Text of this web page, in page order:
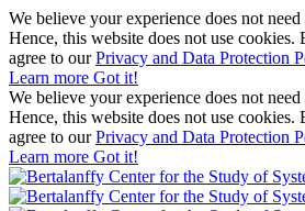
We believe your experience does not
Hence, this website does not use
agree to ourPrivacy and Data Protection
Learn more Got it!
We believe your experience does not
Hence, this website does not use
agree to ourPrivacy and Data Protection
Learn more Got it!